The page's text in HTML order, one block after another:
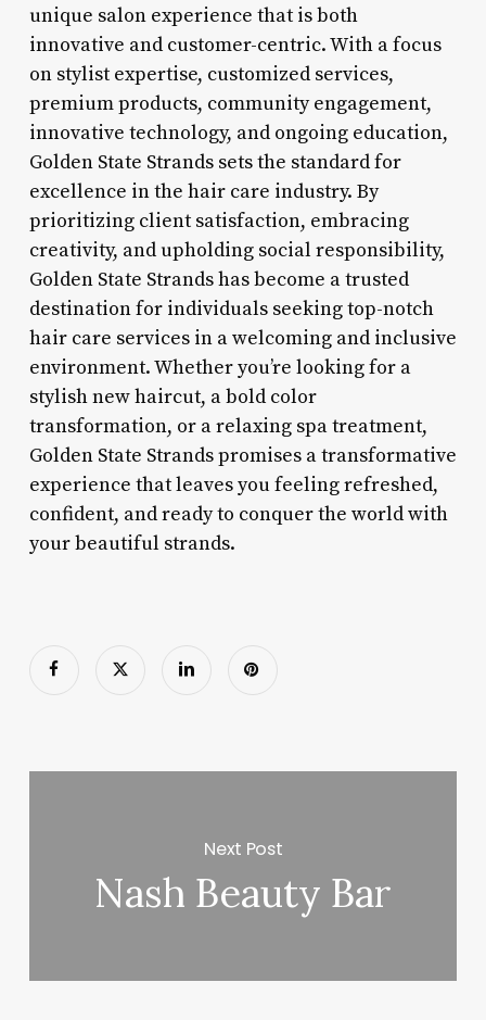
unique salon experience that is both
innovative and customer-centric. With a focus
on stylist expertise, customized services,
premium products, community engagement,
innovative technology, and ongoing education,
Golden State Strands sets the standard for
excellence in the hair care industry. By
prioritizing client satisfaction, embracing
creativity, and upholding social responsibility,
Golden State Strands has become a trusted
destination for individuals seeking top-notch
hair care services in a welcoming and inclusive
environment. Whether you’re looking for a
stylish new haircut, a bold color
transformation, or a relaxing spa treatment,
Golden State Strands promises a transformative
experience that leaves you feeling refreshed,
confident, and ready to conquer the world with
your beautiful strands.
Next Post
Nash Beauty Bar